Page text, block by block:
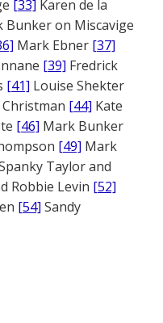
[33] Karen de la
Bunker on Miscavige
Mark Ebner [37]
[39] Fredrick
[41] Louise Shekter
[44] Kate
[46] Mark Bunker
[49] Mark
Taylor and
Robbie Levin [52]
[54] Sandy